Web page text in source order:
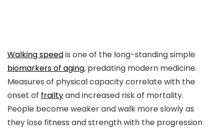
Walking speedis one of the long-standing simple
biomarkers of aging, predating modern medicine.
Measures of physical capacity correlate with the
onset of frailtyand increased risk of mortality.
People become weaker and walk more slowly as
they lose fitness and strength with the progression